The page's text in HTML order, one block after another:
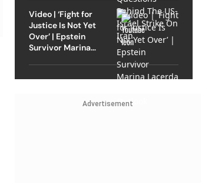
Video | ‘Fight for
Justice Is Not Yet
Over’ | Epstein
Survivor Marina
Advertisement